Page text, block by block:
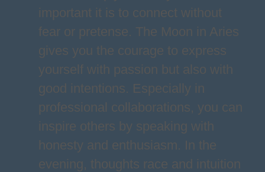
important it is to connect without
fear or pretense. The Moon in Aries
gives you the courage to express
yourself with passion but also with
good intentions. Especially in
professional collaborations, you can
inspire others by speaking with
honesty and enthusiasm. In the
evening, thoughts race and intuition